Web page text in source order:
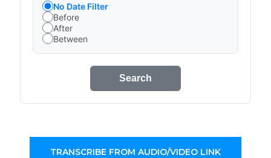
No Date Filter
Before
After
Between
Search
TRANSCRIBE FROM AUDIO/VIDEO LINK